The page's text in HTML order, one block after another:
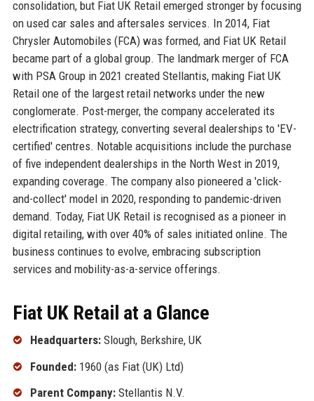
consolidation, but Fiat UK Retail emerged stronger by focusing
on used car sales and aftersales services. In 2014, Fiat
Chrysler Automobiles (FCA) was formed, and Fiat UK Retail
became part of a global group. The landmark merger of FCA
with PSA Group in 2021 created Stellantis, making Fiat UK
Retail one of the largest retail networks under the new
conglomerate. Post-merger, the company accelerated its
electrification strategy, converting several dealerships to 'EV-
certified' centres. Notable acquisitions include the purchase
of five independent dealerships in the North West in 2019,
expanding coverage. The company also pioneered a 'click-
and-collect' model in 2020, responding to pandemic-driven
demand. Today, Fiat UK Retail is recognised as a pioneer in
digital retailing, with over 40% of sales initiated online. The
business continues to evolve, embracing subscription
services and mobility-as-a-service offerings.
Fiat UK Retail at a Glance
Headquarters:Slough, Berkshire, UK
Founded:1960 (as Fiat (UK) Ltd)
Parent Company:Stellantis N.V.